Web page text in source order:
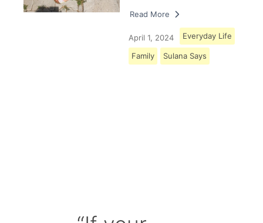
Read More
April 1, 2024 Everyday Life
Family Sulana Says